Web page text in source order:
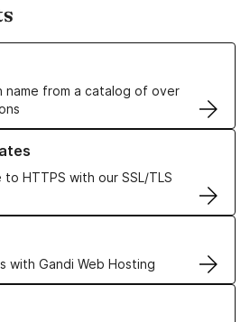
name from a catalog of over
Names
HTTPS with our SSL/TLS
TLS Certificates
with Gandi Web Hosting
Hosting solutions
VPS